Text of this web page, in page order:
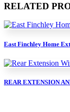
RELATED
East Finchley Home
REAR EXTENSION